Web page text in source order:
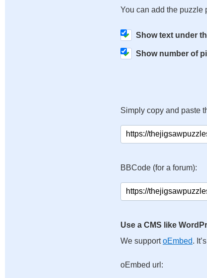
You can add the puzzle
Show text under
Show number of
Simply copy and paste
BBCode (for a forum):
Use a CMS like
We supportoEmbed.
oEmbed url: